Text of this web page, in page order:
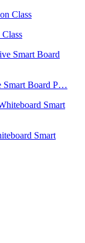
Smart Board P…
Smart